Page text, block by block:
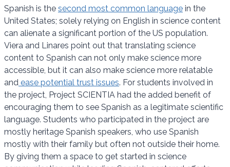
Spanish is the second most common language in the
United States; solely relying on English in science content
can alienate a significant portion of the US population.
Viera and Linares point out that translating science
content to Spanish can not only make science more
accessible, but it can also make science more relatable
and ease potential trust issues. For students involved in
the project, Project SCIENTIA had the added benefit of
encouraging them to see Spanish as a legitimate scientific
language. Students who participated in the project are
mostly heritage Spanish speakers, who use Spanish
mostly with their family but often not outside their home.
By giving them a space to get started in science